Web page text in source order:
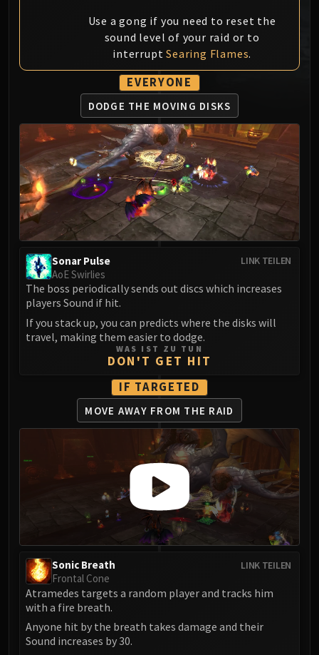
The Stone Guard
Feng the Accursed
Gara'jal the Spiritbinder
The Spirit Kings
Elegon
Will of the Emperor
Imperial Vizier Zor'lok
Blade Lord Ta'yak
Garalon
Wind Lord Mel'jarak
Amber-Shaper Un'sok
Grand Empress Shek'zeer
Lei Shi
LIBERATION OF UNDERMINE
Vexie and the Geargrinders
Cauldron of Carnage
Stix Bunkjunker
Sprocketmonger Lockenstock
One-Armed Bandit
Mug'Zee, Heads of Security
Chrome King Gallywix
DRAGON SOUL
Warlord Zon'ozz
Yor'sahj the Unsleeping
Hagara the Stormbinder
Majordomo Staghelm
Spine of Deathwing
Madness of Deathwing
NERUB-AR PALACE
Use a gong if you need to reset the
sound level of your raid or to
interruptSearing Flames.
EVERYONE
DODGE THE MOVING DISKS
LINK TEILEN
Sonar Pulse
AoE Swirlies
The boss periodically sends out discs which increases
players Sound if hit.
If you stack up, you can predicts where the disks will
travel, making them easier to dodge.
WAS IST ZU TUN
DON'T GET HIT
IF TARGETED
MOVE AWAY FROM THE RAID
LINK TEILEN
Sonic Breath
Frontal Cone
Atramedes targets a random player and tracks him
with a fire breath.
Anyone hit by the breath takes damage and their
Sound increases by 30.